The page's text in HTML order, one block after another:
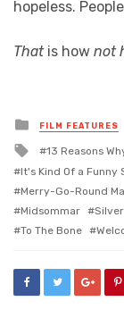
hopeless.
That is how not
Posted
in
FILM FEATURES
Tagged
with
13 Reasons
It's Kind Of a Funny
Merry-Go-Round
Midsommar
To The Bone